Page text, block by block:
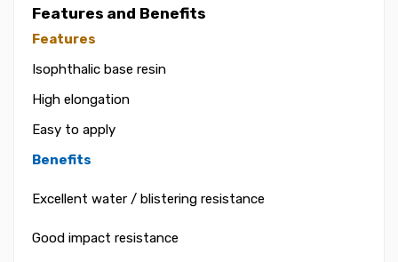
Features and Benefits
Features
Isophthalic base resin
High elongation
Easy to apply
Benefits
Excellent water / blistering resistance
Good impact resistance